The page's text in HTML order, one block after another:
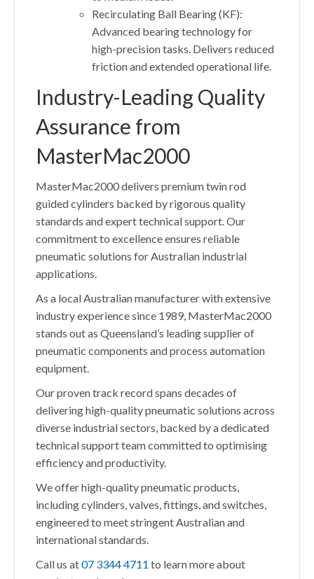
Recirculating Ball Bearing (KF):
Advanced bearing technology for
high-precision tasks. Delivers reduced
friction and extended operational life.
Industry-Leading Quality
Assurance from
MasterMac2000
MasterMac2000 delivers premium twin rod
guided cylinders backed by rigorous quality
standards and expert technical support. Our
commitment to excellence ensures reliable
pneumatic solutions for Australian industrial
applications.
As a local Australian manufacturer with extensive
industry experience since 1989, MasterMac2000
stands out as Queensland’s leading supplier of
pneumatic components and process automation
equipment.
Our proven track record spans decades of
delivering high-quality pneumatic solutions across
diverse industrial sectors, backed by a dedicated
technical support team committed to optimising
efficiency and productivity.
We offer high-quality pneumatic products,
including cylinders, valves, fittings, and switches,
engineered to meet stringent Australian and
international standards.
Call us at07 3344 4711 to learn more about